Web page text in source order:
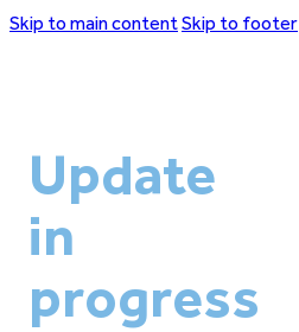
Skip to main contentSkip to footer
Update
in
progress